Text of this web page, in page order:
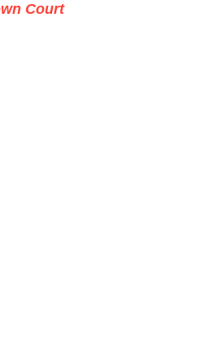
Court